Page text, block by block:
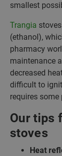
smallest
Trangia
(ethanol),
pharmacy
maintenance
decreased
difficult to
requires some
Our tips
stoves
Heat